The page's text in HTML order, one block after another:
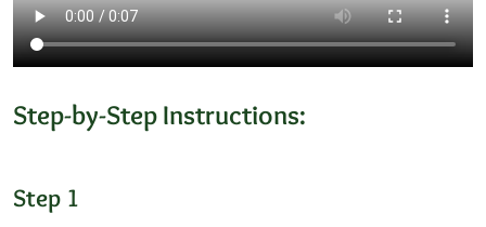
Step-by-Step Instructions:
Step 1